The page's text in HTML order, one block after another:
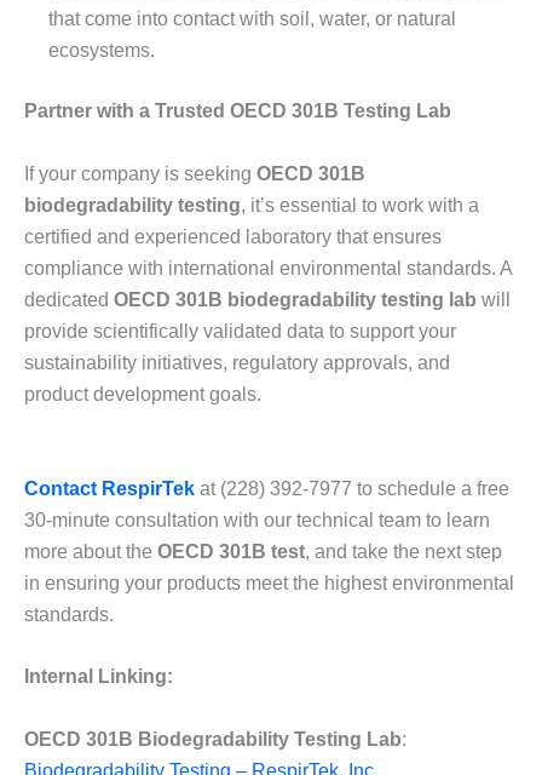
that come into contact with soil, water, or natural
ecosystems.
Partner with a Trusted OECD 301B Testing Lab
If your company is seeking OECD 301B
biodegradability testing, it’s essential to work with a
certified and experienced laboratory that ensures
compliance with international environmental standards. A
dedicated OECD 301B biodegradability testing lab will
provide scientifically validated data to support your
sustainability initiatives, regulatory approvals, and
product development goals.
Contact RespirTek at (228) 392-7977 to schedule a free
30-minute consultation with our technical team to learn
more about the OECD 301B test, and take the next step
in ensuring your products meet the highest environmental
standards.
Internal Linking:
OECD 301B Biodegradability Testing Lab:
Biodegradability Testing – RespirTek, Inc.